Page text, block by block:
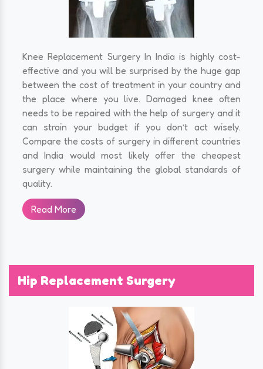
Knee Replacement Surgery In India is highly cost-
effective and you will be surprised by the huge gap
between the cost of treatment in your country and
the place where you live. Damaged knee often
needs to be repaired with the help of surgery and it
can strain your budget if you don’t act wisely.
Compare the costs of surgery in different countries
and India would most likely offer the cheapest
surgery while maintaining the global standards of
quality.
Read More
Hip Replacement Surgery